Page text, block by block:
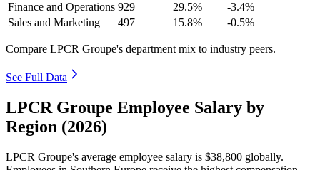
Finance and Operations 929 29.5%
-3.4%
Sales and Marketing
497 15.8% -0.5%
Compare LPCR Groupe's department mix to industry peers.
See Full Data
LPCR Groupe Employee Salary by
Region (2026)
LPCR Groupe's average employee salary is $38,800 globally.